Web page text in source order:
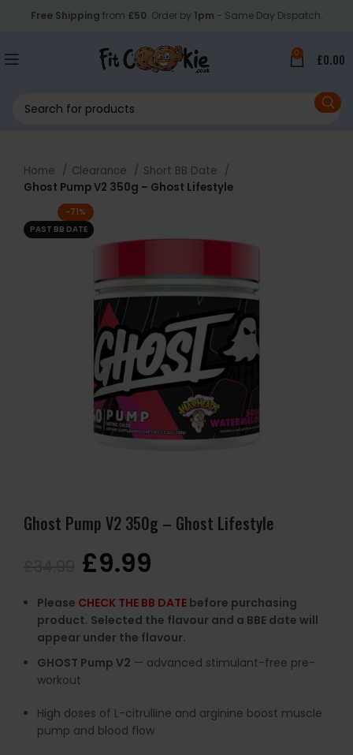
Free Shipping from £50. Order by 1pm - Same Day Dispatch.
0 £0.00
Home Clearance
Short BB Date
Ghost Pump V2 350g – Ghost Lifestyle
-71%
PAST BB DATE
Ghost Pump V2 350g – Ghost Lifestyle
£9.99
Please CHECK THE BB DATE before purchasing
product. Selected the flavour and a BBE date will
appear under the flavour.
GHOST Pump V2 — advanced stimulant-free pre-
workout
High doses of L-citrulline and arginine boost muscle
pump and blood flow